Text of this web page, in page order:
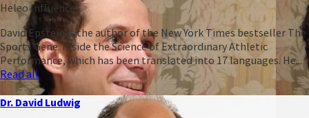
Heleo Influencer
David Epstein is the author of the New York Times bestseller The
Sports Gene: Inside the Science of Extraordinary Athletic
Performance, which has been translated into 17 languages. He...
Read all
Dr. David Ludwig